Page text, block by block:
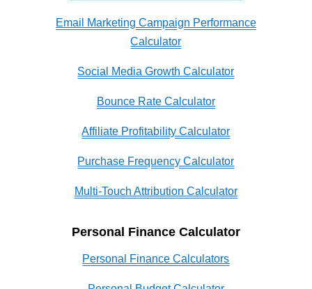
Email Marketing Campaign Performance
Calculator
Social Media Growth Calculator
Bounce Rate Calculator
Affiliate Profitability Calculator
Purchase Frequency Calculator
Multi-Touch Attribution Calculator
Personal Finance Calculator
Personal Finance Calculators